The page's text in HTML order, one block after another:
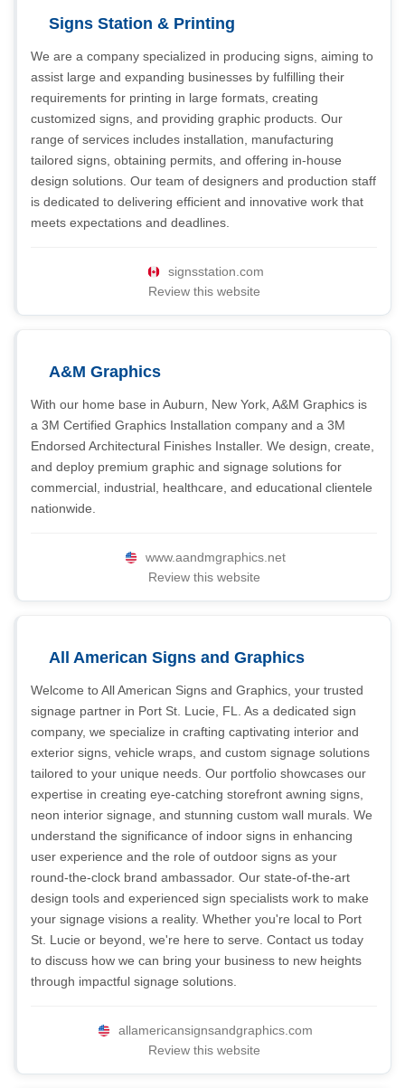
Signs Station & Printing
We are a company specialized in producing signs, aiming to
assist large and expanding businesses by fulfilling their
requirements for printing in large formats, creating
customized signs, and providing graphic products. Our
range of services includes installation, manufacturing
tailored signs, obtaining permits, and offering in-house
design solutions. Our team of designers and production staff
is dedicated to delivering efficient and innovative work that
meets expectations and deadlines.
signsstation.com
Review this website
A&M Graphics
With our home base in Auburn, New York, A&M Graphics is
a 3M Certified Graphics Installation company and a 3M
Endorsed Architectural Finishes Installer. We design, create,
and deploy premium graphic and signage solutions for
commercial, industrial, healthcare, and educational clientele
nationwide.
www.aandmgraphics.net
Review this website
All American Signs and Graphics
Welcome to All American Signs and Graphics, your trusted
signage partner in Port St. Lucie, FL. As a dedicated sign
company, we specialize in crafting captivating interior and
exterior signs, vehicle wraps, and custom signage solutions
tailored to your unique needs. Our portfolio showcases our
expertise in creating eye-catching storefront awning signs,
neon interior signage, and stunning custom wall murals. We
understand the significance of indoor signs in enhancing
user experience and the role of outdoor signs as your
round-the-clock brand ambassador. Our state-of-the-art
design tools and experienced sign specialists work to make
your signage visions a reality. Whether you're local to Port
St. Lucie or beyond, we're here to serve. Contact us today
to discuss how we can bring your business to new heights
through impactful signage solutions.
allamericansignsandgraphics.com
Review this website